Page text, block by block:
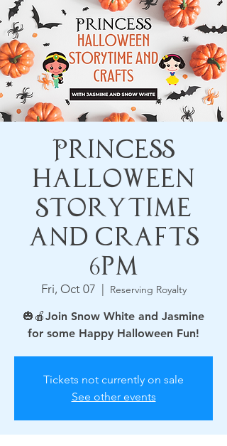
Princess
Halloween
Storytime
and Crafts
6pm
Fri, Oct 07 Reserving Royalty
🎃🍎Join Snow White and Jasmine
for some Happy Halloween Fun!
Tickets not currently on sale
See other events